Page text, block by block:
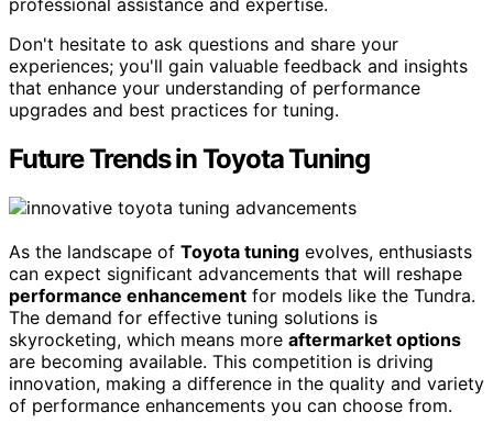
professional assistance and expertise.
Don't hesitate to ask questions and share your
experiences; you'll gain valuable feedback and insights
that enhance your understanding of performance
upgrades and best practices for tuning.
Future Trends in Toyota Tuning
As the landscape of Toyota tuning evolves, enthusiasts
can expect significant advancements that will reshape
performance enhancement for models like the Tundra.
The demand for effective tuning solutions is
skyrocketing, which means more aftermarket options
are becoming available. This competition is driving
innovation, making a difference in the quality and variety
of performance enhancements you can choose from.